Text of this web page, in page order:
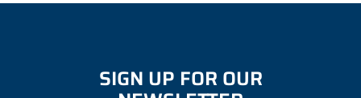
SIGN UP FOR OUR